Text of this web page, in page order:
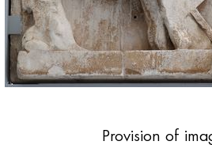
Provision of